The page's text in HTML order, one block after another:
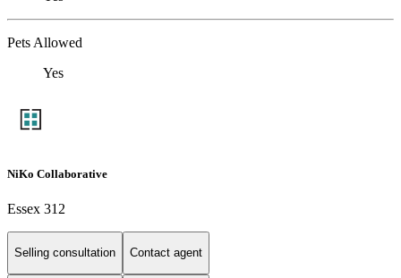
Pets Allowed
Yes
NiKo Collaborative
Essex 312
Selling consultation Contact agent